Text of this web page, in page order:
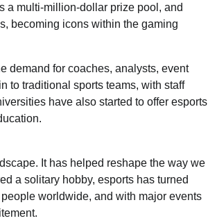
a multi-million-dollar prize pool, and
becoming icons within the gaming
demand for coaches, analysts, event
to traditional sports teams, with staff
have also started to offer esports
It has helped reshape the way we
a solitary hobby, esports has turned
worldwide, and with major events